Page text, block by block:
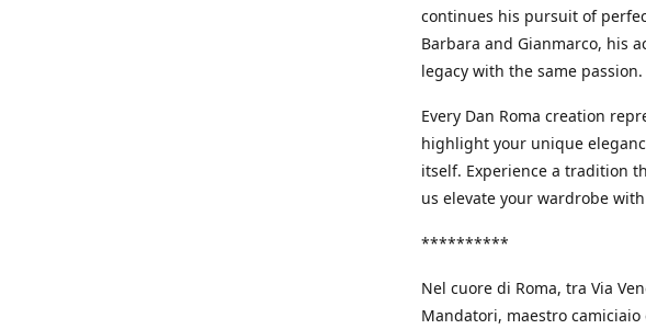
continues his pursuit of
Barbara and Gianmarco, his
legacy with the same passion.
Every Dan Roma creation
highlight your unique
itself. Experience a tradition
us elevate your wardrobe
**********
Nel cuore di Roma, tra Via
Mandatori, maestro